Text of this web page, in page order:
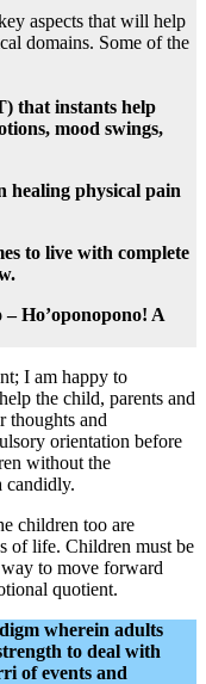
aspects that will help
domains. Some of the
that instants help
mood swings,
healing physical pain
to live with complete
Ho’oponopono! A
I am happy to
the child, parents and
thoughts and
orientation before
without the
candidly.
children too are
of life. Children must be
to move forward
quotient.
wherein adults
to deal with
of events and